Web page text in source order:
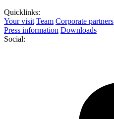
Quicklinks:
Your visit Team Corporate partners
Press information Downloads
Social: